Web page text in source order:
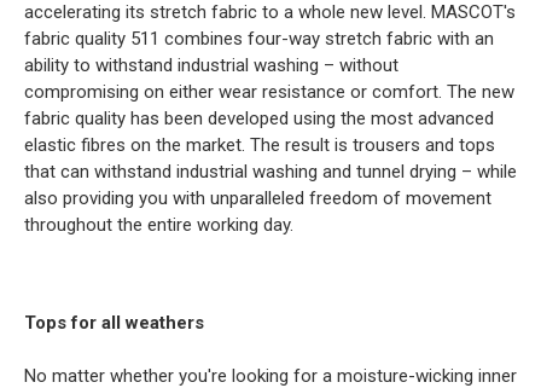
accelerating its stretch fabric to a whole new level. MASCOT's
fabric quality 511 combines four-way stretch fabric with an
ability to withstand industrial washing – without
compromising on either wear resistance or comfort. The new
fabric quality has been developed using the most advanced
elastic fibres on the market. The result is trousers and tops
that can withstand industrial washing and tunnel drying – while
also providing you with unparalleled freedom of movement
throughout the entire working day.
Tops for all weathers
No matter whether you're looking for a moisture-wicking inner